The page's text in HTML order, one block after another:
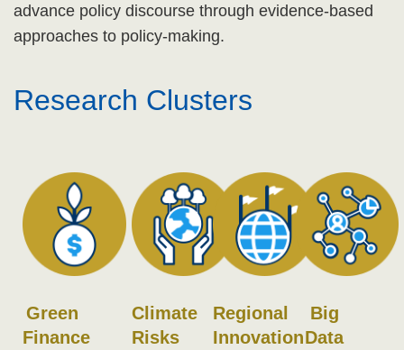
advance policy discourse through evidence-based
approaches to policy-making.
Research Clusters
Area
Green
Finance
Climate
Risks
Regional
Innovation
Big
Data